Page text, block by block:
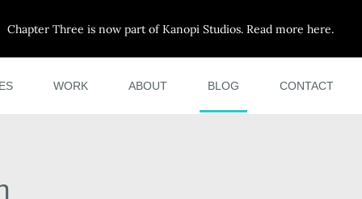
Chapter Three is now part of Kanopi Studios. Read more here.
WORK ABOUT BLOG CONTACT